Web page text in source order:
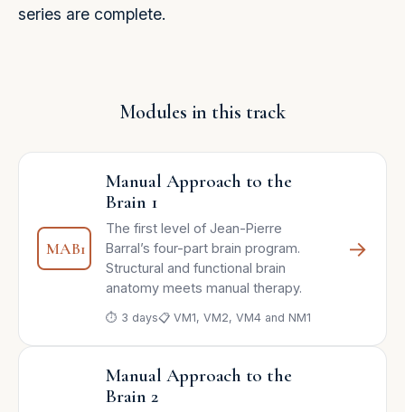
series are complete.
Modules in this track
MAB1
Manual Approach to the
Brain 1
The first level of Jean-Pierre
Barral’s four-part brain program.
Structural and functional brain
anatomy meets manual therapy.
⏱ 3 days📋 VM1, VM2, VM4 and NM1
→
Manual Approach to the
Brain 2